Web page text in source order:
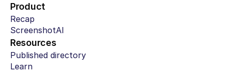
Product
Recap
ScreenshotAI
Resources
Published directory
Learn